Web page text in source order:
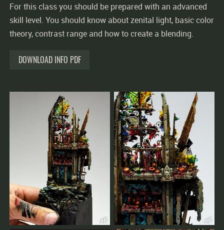
For this class you should be prepared with an advanced
skill level. You should know about zenital light, basic color
theory, contrast range and how to create a blending.
DOWNLOAD INFO PDF
The workshop will only take place with sufficient
bookings.
The earlier you register, the better we can plan.
You confirm your seat by your full payment for
workshops, group masterclasses and private coachings.
Cancellations made less than 2 weeks prior to the
workshop must pay the full price.
Cancellations made earlier will be fully reimbursed.
If the workshop is cancelled by our side, you will get 100